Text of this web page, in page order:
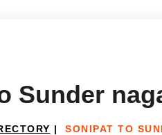
Sunder
| SONIPAT TO